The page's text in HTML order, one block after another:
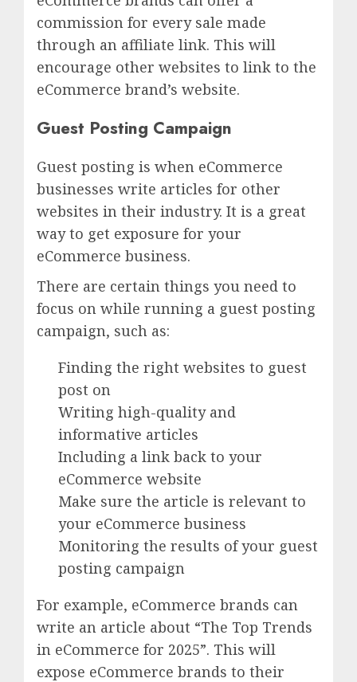
commission for every sale made
through an affiliate link. This will
encourage other websites to link to the
eCommerce brand’s website.
Guest Posting Campaign
Guest posting is when eCommerce
businesses write articles for other
websites in their industry. It is a great
way to get exposure for your
eCommerce business.
There are certain things you need to
focus on while running a guest posting
campaign, such as:
Finding the right websites to guest
post on
Writing high-quality and
informative articles
Including a link back to your
eCommerce website
Make sure the article is relevant to
your eCommerce business
Monitoring the results of your guest
posting campaign
For example, eCommerce brands can
write an article about “The Top Trends
in eCommerce for 2025”. This will
expose eCommerce brands to their